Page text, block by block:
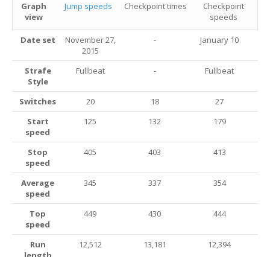
Graph
view
Jump speeds Checkpoint times
Checkpoint
speeds
Date set
November 27,
2015
- January 10
Strafe
Style
Fullbeat - Fullbeat
Switches 20 18
27
Start
speed
125 132 179
Stop
speed
405 403 413
Average
speed
345 337 354
Top
speed
449 430 444
Run
12,512 13,181 12,394